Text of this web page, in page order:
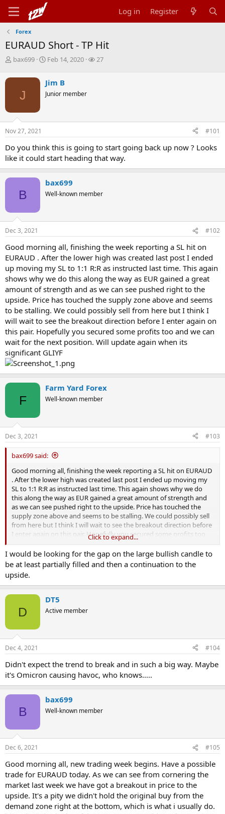
Log in Register
Forex
EURAUD Short - TP Hit
T
r
s
t
a
r
t
e
r
bax699
S
r
t
t
Feb 14, 2020
W
s
27
J
Jim B
Junior member
Nov 27, 2021 #101
Do you think this is going to start going back up now ? Looks
like it could start heading that way.
B
bax699
Well-known member
Dec 3, 2021 #102
Good morning all, finishing the week reporting a SL hit on
EURAUD . After the lower high was created last post I ended
up moving my SL to 1:1 R:R as instructed last time. This again
shows why we do this along the way as EUR gained a great
amount of strength and as we can see pushed right to the
upside. Price has touched the supply zone above and seems
to be stalling. We could possibly sell from here but I think I
will wait to see the breakout direction before I enter again on
this pair. Hopefully you secured some profits too and we can
wait for the next position. Will update again when its
significant GLIYF
F
Farm Yard Forex
Well-known member
Dec 3, 2021 #103
bax699 said:
Good morning all, finishing the week reporting a SL hit on EURAUD
. After the lower high was created last post I ended up moving my
SL to 1:1 R:R as instructed last time. This again shows why we do
this along the way as EUR gained a great amount of strength and
as we can see pushed right to the upside. Price has touched the
supply zone above and seems to be stalling. We could possibly sell
from here but I think I will wait to see the breakout direction before
I enter again on this pair. Hopefully you secured some profits too
and we can wait for the next position. Will update again when its
significant GLIYF
View attachment 309861
Click to expand...
I would be looking for the gap on the large bullish candle to
be at least partially filled and then a continuation to the
upside.
D
DT5
Active member
Dec 4, 2021 #104
Didn't expect the trend to break and in such a big way. Maybe
it's Omicron causing havoc, who knows.....
B
bax699
Well-known member
Dec 6, 2021 #105
Good morning all, new trading week begins. Have a possible
trade for EURAUD today. As we can see from cornering the
market last week we have got a breakout in price to the
upside. It's a pity we didn't hold the original buy from the
demand zone right at the bottom, which is what i usually do.